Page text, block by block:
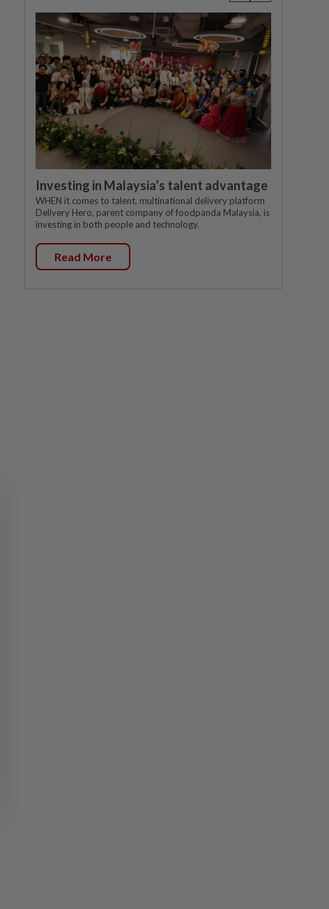
Investing in Malaysia’s talent advantage
WHEN it comes to talent, multinational delivery platform
Delivery Hero, parent company of foodpanda Malaysia, is
investing in both people and technology.
Read More